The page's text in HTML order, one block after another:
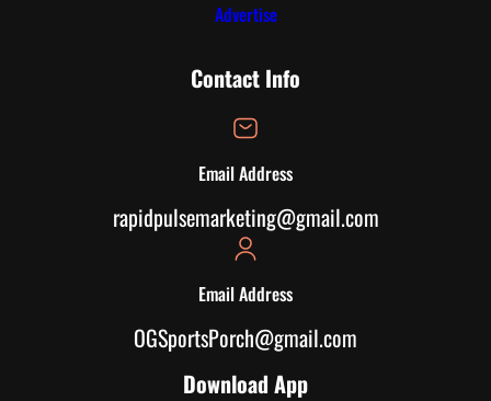
Advertise
Contact Info
Email Address
rapidpulsemarketing@gmail.com
Email Address
OGSportsPorch@gmail.com
Download App